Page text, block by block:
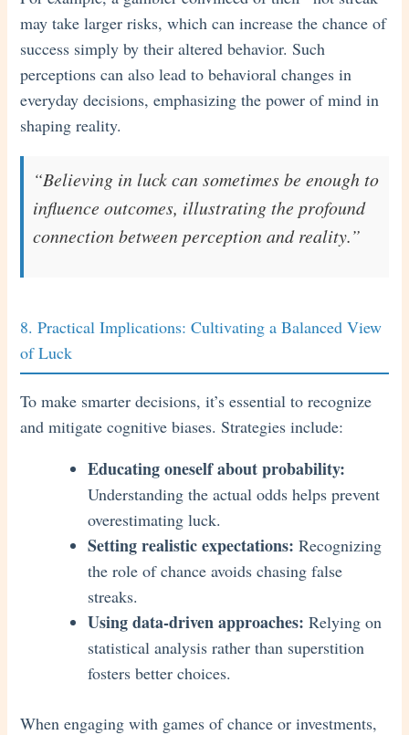
may take larger risks, which can increase the chance of
success simply by their altered behavior. Such
perceptions can also lead to behavioral changes in
everyday decisions, emphasizing the power of mind in
shaping reality.
“Believing in luck can sometimes be enough to
influence outcomes, illustrating the profound
connection between perception and reality.”
8. Practical Implications: Cultivating a Balanced View
of Luck
To make smarter decisions, it’s essential to recognize
and mitigate cognitive biases. Strategies include:
Educating oneself about probability:
Understanding the actual odds helps prevent
overestimating luck.
Setting realistic expectations: Recognizing
the role of chance avoids chasing false
streaks.
Using data-driven approaches: Relying on
statistical analysis rather than superstition
fosters better choices.
When engaging with games of chance or investments,